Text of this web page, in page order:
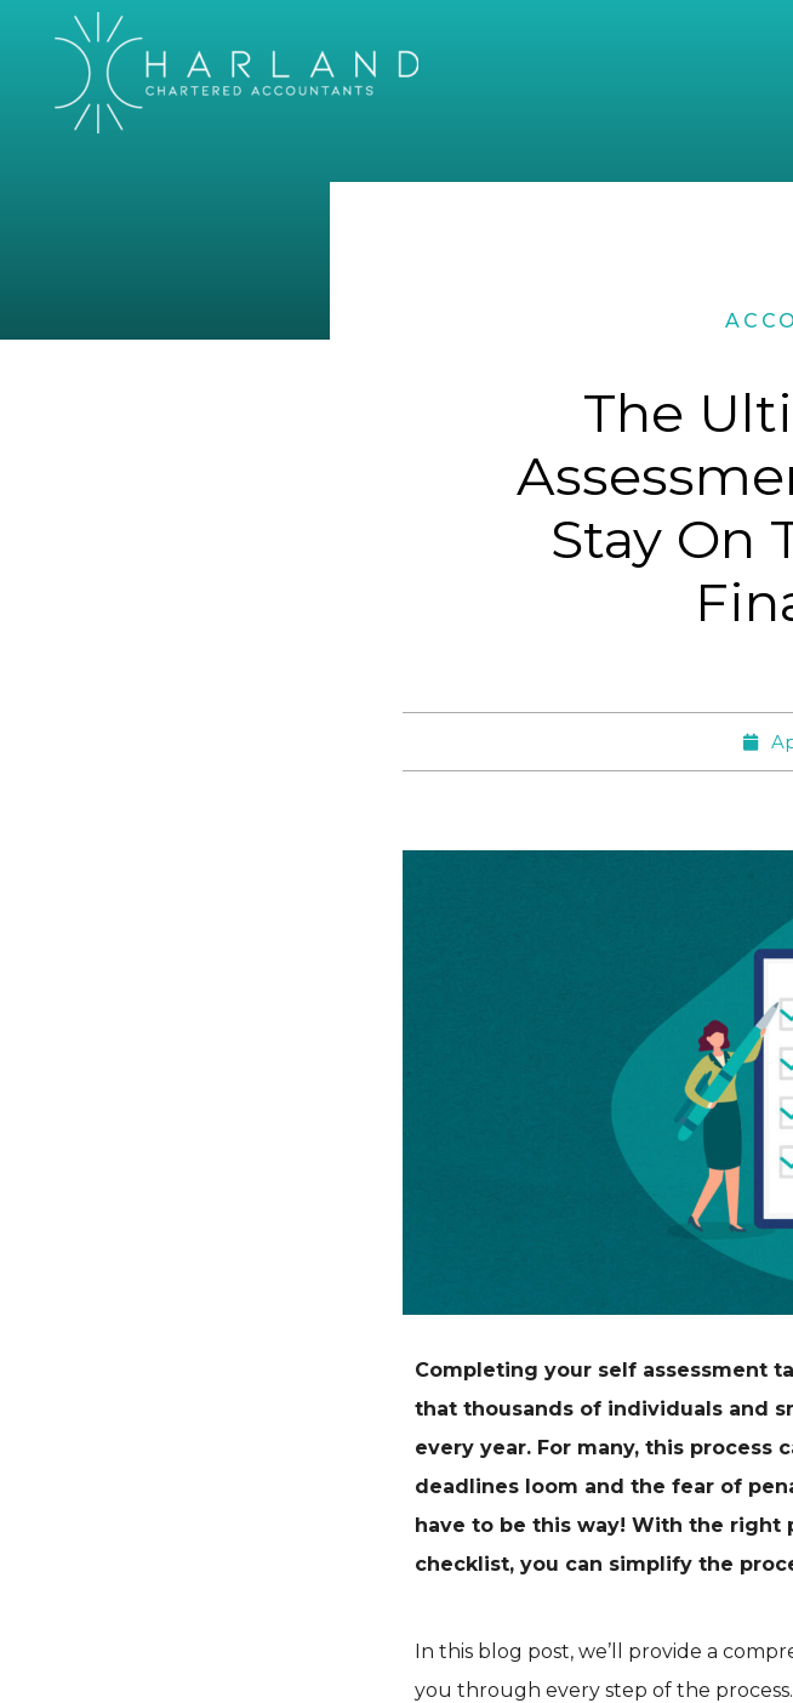
The
Stay On
Completing your self assessment
that thousands of individuals and
every year. For many, this process
deadlines loom and the fear of
have to be this way! With the right
checklist, you can simplify the
In this blog post, we’ll provide a
you through every step of the